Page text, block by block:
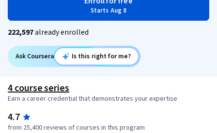
Starts Aug 8
222,597already enrolled
Ask Coursera Is this right for me?
4 course series
Earn a career credential that demonstrates your expertise
4.7
from 25,400 reviews of courses in this program